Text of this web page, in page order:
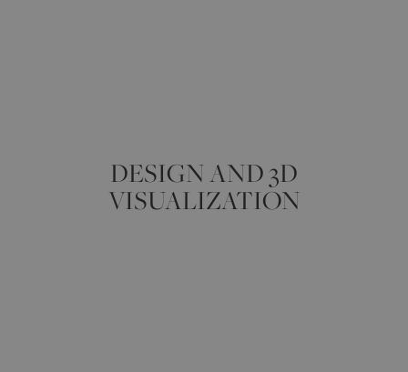
DESIGN AND 3D
VISUALIZATION